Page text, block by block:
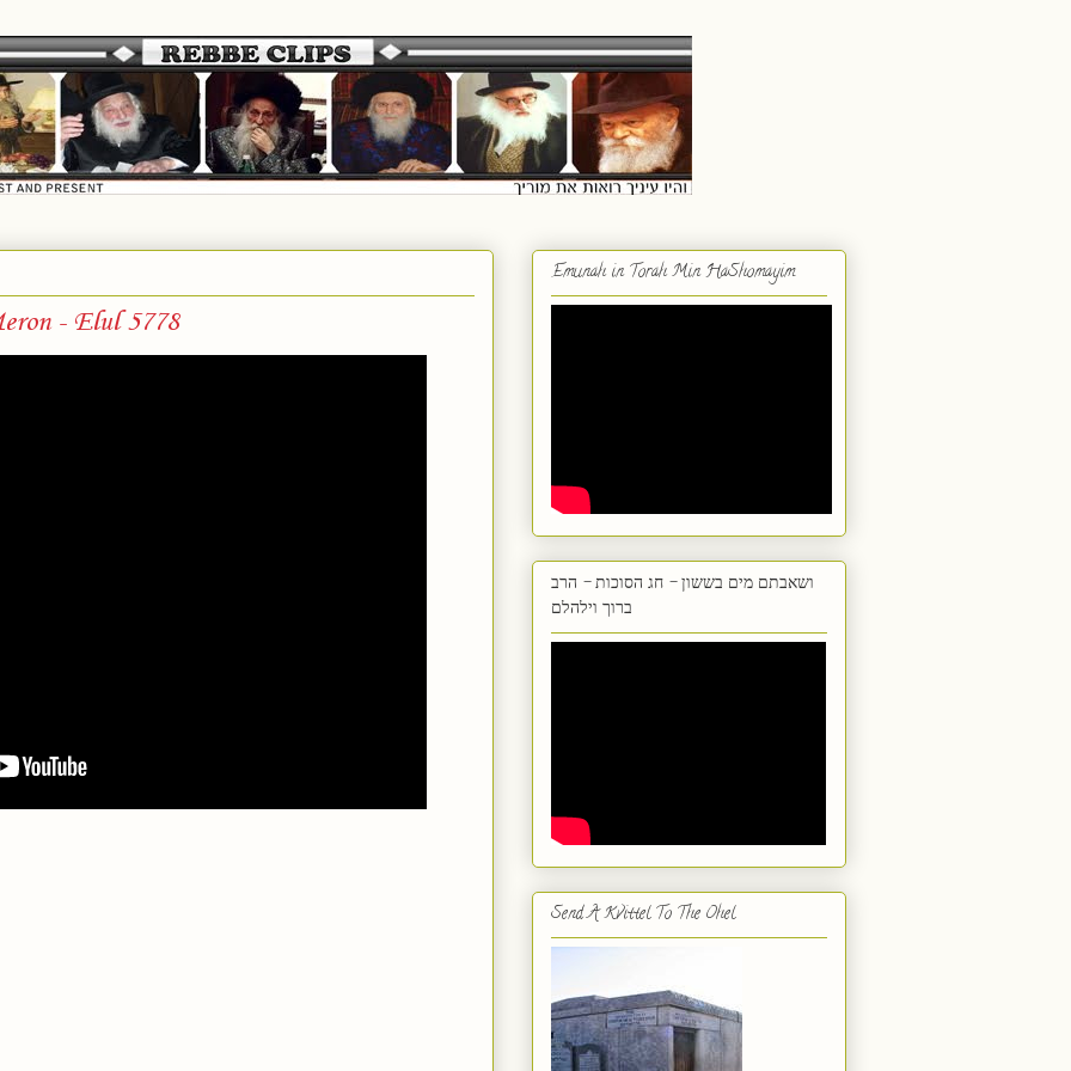
- Elul 5778
Emunah in Torah Min HaShomayim
ושאבתם מים בששון - חג הסוכות - הרב
ברוך וילהלם
Send A Kvittel To The Ohel